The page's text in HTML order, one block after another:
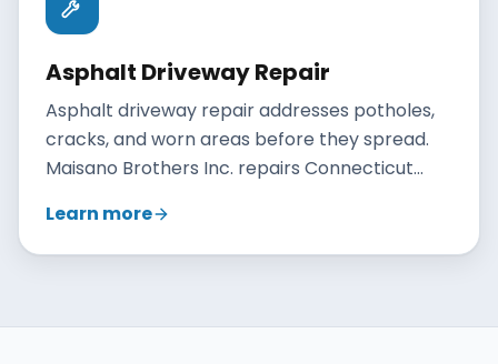
Asphalt Driveway Repair
Asphalt driveway repair addresses potholes,
cracks, and worn areas before they spread.
Maisano Brothers Inc. repairs Connecticut
resurfacing, and gives an honest
recommendation when full replacement is
Learn more